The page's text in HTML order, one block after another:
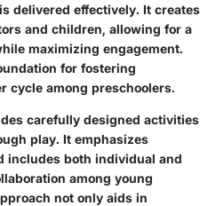
delivered effectively. It creates
and children, allowing for a
maximizing engagement.
for fostering
cycle among preschoolers.
carefully designed activities
play. It emphasizes
includes both individual and
among young
not only aids in